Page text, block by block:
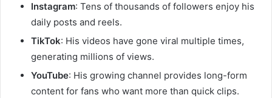
Instagram: Tens of thousands of followers enjoy his
daily posts and reels.
TikTok: His videos have gone viral multiple times,
generating millions of views.
YouTube: His growing channel provides long-form
content for fans who want more than quick clips.